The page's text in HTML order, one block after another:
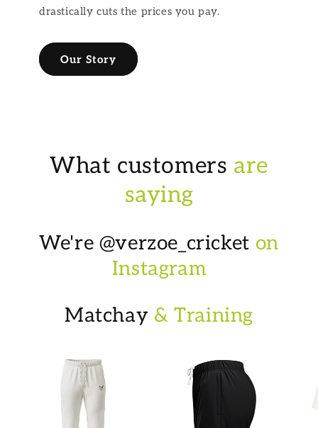
drastically cuts the prices you pay.
Our Story
What customers are
saying
We're @verzoe_cricket on
Instagram
Matchay & Training